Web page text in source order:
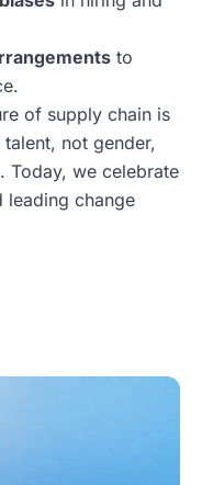
to
of supply chain is
not gender,
Today, we celebrate
leading change